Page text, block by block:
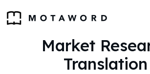
Market
Translation